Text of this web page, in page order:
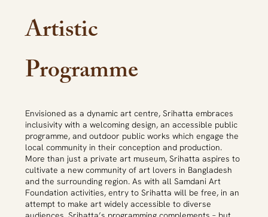
Envisioned as a dynamic art centre, Srihatta embraces
inclusivity with a welcoming design, an accessible public
programme, and outdoor public works which engage the
local community in their conception and production.
More than just a private art museum, Srihatta aspires to
cultivate a new community of art lovers in Bangladesh
and the surrounding region. As with all Samdani Art
Foundation activities, entry to Srihatta will be free, in an
attempt to make art widely accessible to diverse
Artistic
Programme